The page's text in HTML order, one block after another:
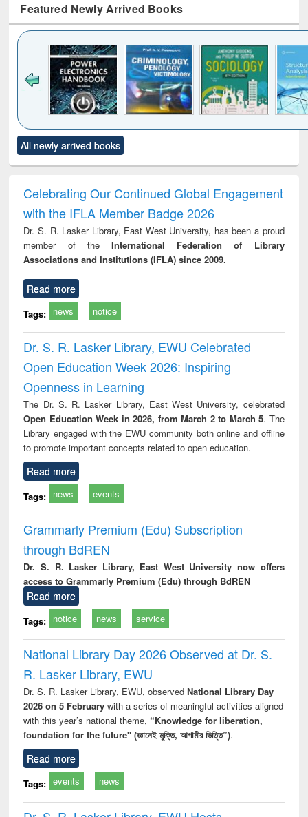
Featured Newly Arrived Books
to see
content):
Title (Click to see
original content):
Victimology
and
All newly arrived books
Celebrating Our Continued Global Engagement
with the IFLA Member Badge 2026
Dr. S. R. Lasker Library, East West University, has been a proud
member of theInternational Federation of Library
Associations and Institutions (IFLA) since 2009.
Read more
Tags: news notice
Dr. S. R. Lasker Library, EWU Celebrated
Open Education Week 2026: Inspiring
Openness in Learning
The Dr. S. R. Lasker Library, East West University, celebrated
Open Education Week in 2026, from March 2 to March 5. The
Library engaged with the EWU community both online and offline
to promote important concepts related to open education.
Read more
Tags: news events
Grammarly Premium (Edu) Subscription
through BdREN
Dr. S. R. Lasker Library, East West University now offers
access to Grammarly Premium (Edu) through BdREN
Read more
Tags: notice news service
National Library Day 2026 Observed at Dr. S.
R. Lasker Library, EWU
Dr. S. R. Lasker Library, EWU, observed National Library Day
2026 on 5 Februarywith a series of meaningful activities aligned
with this year’s national theme, “Knowledge for liberation,
foundation for the future" (জ্ঞানেই মুক্তি, আগামীর ভিত্তি”).
Read more
Tags: events news